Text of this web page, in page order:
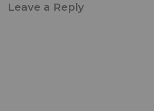
Leave a Reply